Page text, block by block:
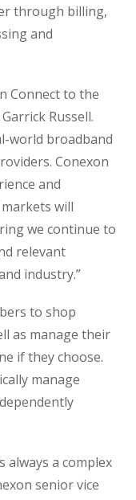
through billing,
and
Connect to the
Russell.
world broadband
Conexon
and
will
we continue to
relevant
industry.”
to shop
as manage their
if they choose.
manage
always a complex
senior vice